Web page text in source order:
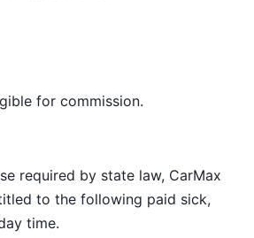
for commission.
required by state law, CarMax
to the following paid sick,
time.